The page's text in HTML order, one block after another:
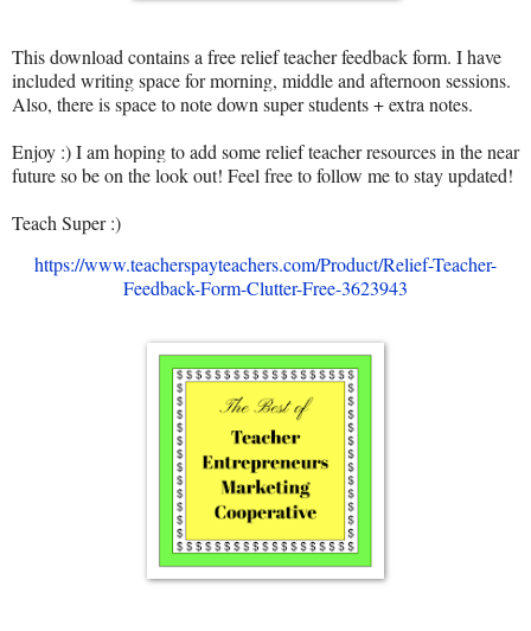
This download contains a free relief teacher feedback form. I have
included writing space for morning, middle and afternoon sessions.
Also, there is space to note down super students + extra notes.
Enjoy :) I am hoping to add some relief teacher resources in the near
future so be on the look out! Feel free to follow me to stay updated!
Teach Super :)
https://www.teacherspayteachers.com/Product/Relief-Teacher-
Feedback-Form-Clutter-Free-3623943